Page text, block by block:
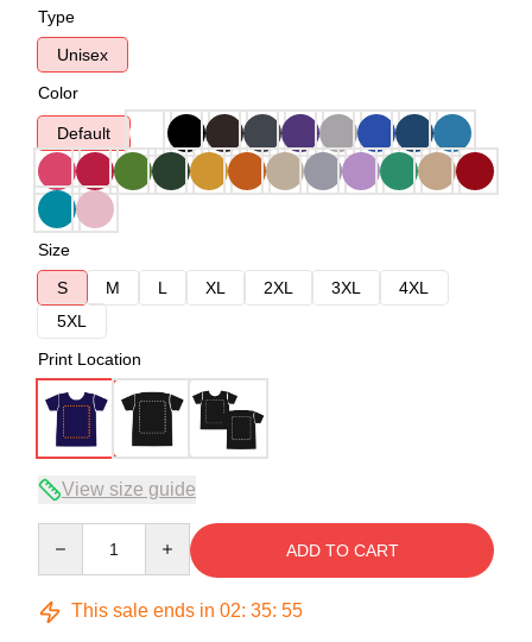
Type
Unisex
Color
Default
Size
S
M L XL 2XL 3XL
4XL
5XL
Print Location
View size guide
ADD TO CART
This sale ends in 02: 35: 54